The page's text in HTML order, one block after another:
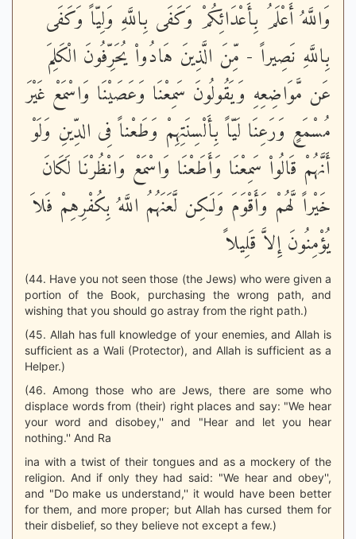
وَاللَّهُ أَعْلَمُ بِأَعْدَائِكُمْ وَكَفَى بِاللَّهِ وَلِيّاً وَكَفَى
بِاللَّهِ نَصِيراً - مِّنَ الَّذِينَ هَادُواْ يُحَرِّفُونَ الْكَلِمَ
عَن مَّوَاضِعِهِ وَيَقُولُونَ سَمِعْنَا وَعَصَيْنَا وَاسْمَعْ غَيْرَ
مُسْمَعٍ وَرَعِنَا لَيّاً بِأَلْسِنَتِهِمْ وَطَعْناً فِى الدِّينِ وَلَوْ
أَنَّهُمْ قَالُواْ سَمِعْنَا وَأَطَعْنَا وَاسْمَعْ وَانْظُرْنَا لَكَانَ
خَيْراً لَّهُمْ وَأَقْوَمَ وَلَكِن لَّعَنَهُمُ اللَّهُ بِكُفْرِهِمْ فَلاَ
يُؤْمِنُونَ إِلاَّ قَلِيلاً
(44. Have you not seen those (the Jews) who were given a
portion of the Book, purchasing the wrong path, and
wishing that you should go astray from the right path.)
(45. Allah has full knowledge of your enemies, and Allah is
sufficient as a Wali (Protector), and Allah is sufficient as a
Helper.)
(46. Among those who are Jews, there are some who
displace words from (their) right places and say: "We hear
your word and disobey,'' and "Hear and let you hear
nothing.'' And Ra
ina with a twist of their tongues and as a mockery of the
religion. And if only they had said: "We hear and obey'',
and "Do make us understand,'' it would have been better
for them, and more proper; but Allah has cursed them for
their disbelief, so they believe not except a few.)